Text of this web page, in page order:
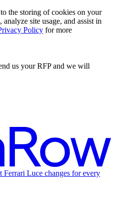
the storing of cookies on your
site usage, and assist in
Policy for more
us your RFP and we will
Ferrari Luce changes for every